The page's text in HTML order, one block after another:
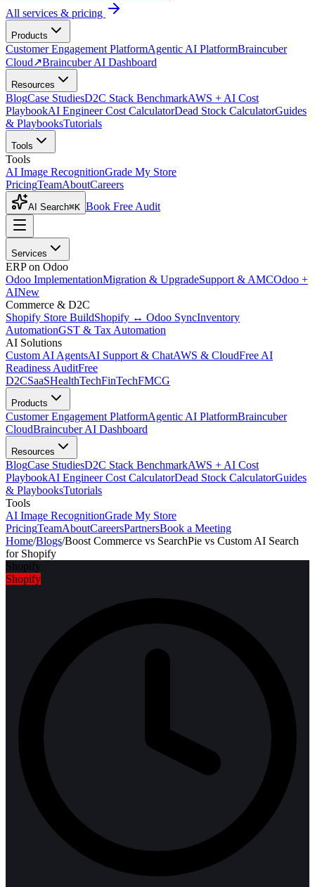
All services & pricing
Products
Customer Engagement PlatformAgentic AI PlatformBraincuber
Cloud↗Braincuber AI Dashboard
Resources
BlogCase StudiesD2C Stack BenchmarkAWS + AI Cost
PlaybookAI Engineer Cost CalculatorDead Stock CalculatorGuides
& PlaybooksTutorials
Tools
Tools
AI Image RecognitionGrade My Store
PricingTeamAboutCareers
AI Search⌘K Book Free Audit
Services
ERP on Odoo
Odoo ImplementationMigration & UpgradeSupport & AMCOdoo +
AINew
Commerce & D2C
Shopify Store BuildShopify ↔ Odoo SyncInventory
AutomationGST & Tax Automation
AI Solutions
Custom AI AgentsAI Support & ChatAWS & CloudFree AI
Readiness AuditFree
D2CSaaSHealthTechFinTechFMCG
Products
Customer Engagement PlatformAgentic AI PlatformBraincuber
CloudBraincuber AI Dashboard
Resources
BlogCase StudiesD2C Stack BenchmarkAWS + AI Cost
PlaybookAI Engineer Cost CalculatorDead Stock CalculatorGuides
& PlaybooksTutorials
Tools
AI Image RecognitionGrade My Store
PricingTeamAboutCareersPartnersBook a Meeting
Home/Blogs/Boost Commerce vs SearchPie vs Custom AI Search
for Shopify
Shopify
Shopify